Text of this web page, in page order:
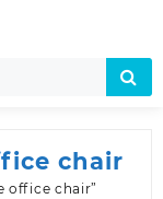
chair
office chair”